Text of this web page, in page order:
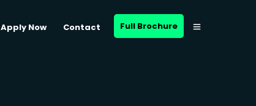
Apply Now Contact Full Brochure